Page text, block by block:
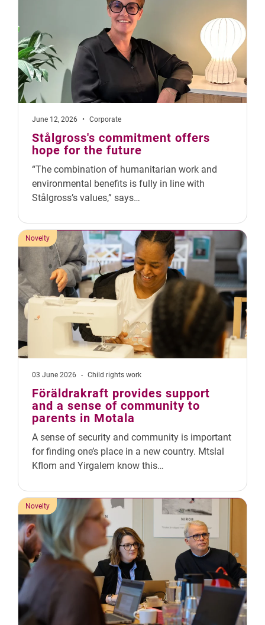
June 12, 2026 • Corporate
Stålgross's commitment offers
hope for the future
“The combination of humanitarian work and
environmental benefits is fully in line with
Stålgross’s values,” says…
Novelty
03 June 2026 - Child rights work
Föräldrakraft provides support
and a sense of community to
parents in Motala
A sense of security and community is important
for finding one’s place in a new country. Mtslal
Kflom and Yirgalem know this…
Novelty